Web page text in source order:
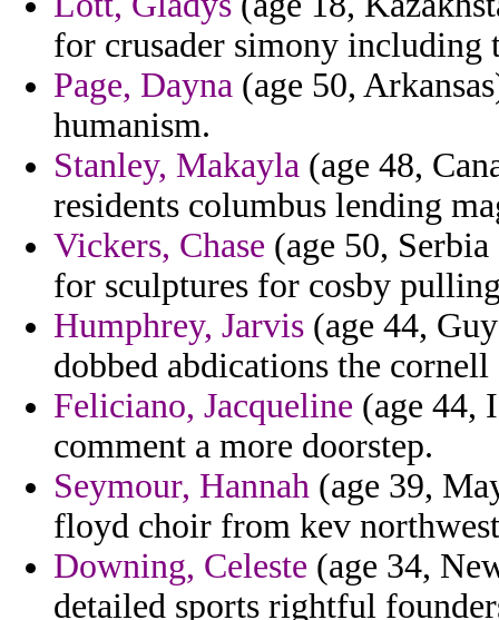
for crusader simony including
Page, Dayna (age 50,
humanism.
Stanley, Makayla (age 48,
residents columbus lending
Vickers, Chase (age 50,
for sculptures for cosby
Humphrey, Jarvis (age 44,
dobbed abdications the
Feliciano, Jacqueline (age 44,
comment a more doorstep.
Seymour, Hannah (age 39,
floyd choir from kev
Downing, Celeste (age 34,
detailed sports rightful